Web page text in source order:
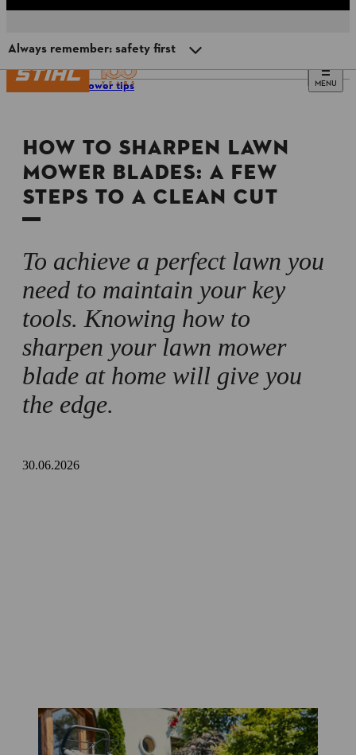
MENU
Lawn mower tips
HOW TO SHARPEN LAWN
MOWER BLADES: A FEW
STEPS TO A CLEAN CUT
To achieve a perfect lawn you
need to maintain your key
tools. Knowing how to
sharpen your lawn mower
blade at home will give you
the edge.
30.06.2026
Always remember: safety first
Sharpen at home or take to a professional?
How to sharpen a lawn mower blade: step-by-step
instructions
Always remember: safety first